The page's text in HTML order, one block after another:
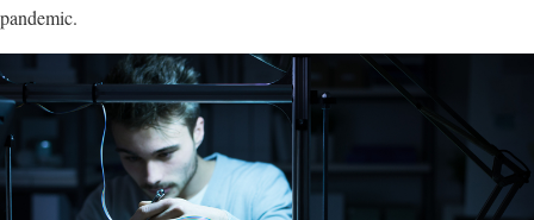
pandemic.